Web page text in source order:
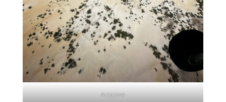
Anjajavy